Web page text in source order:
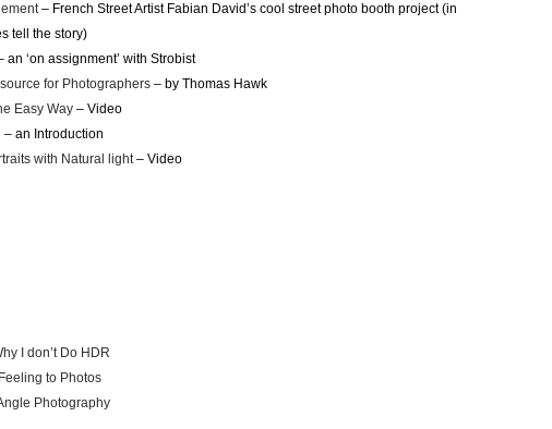
– French Street Artist Fabian David’s cool street photo booth project (in
tell the story)
an ‘on assignment’ with Strobist
for Photographers – by Thomas Hawk
Easy Way – Video
– an Introduction
with Natural light– Video
I don’t Do HDR
to Photos
Photography